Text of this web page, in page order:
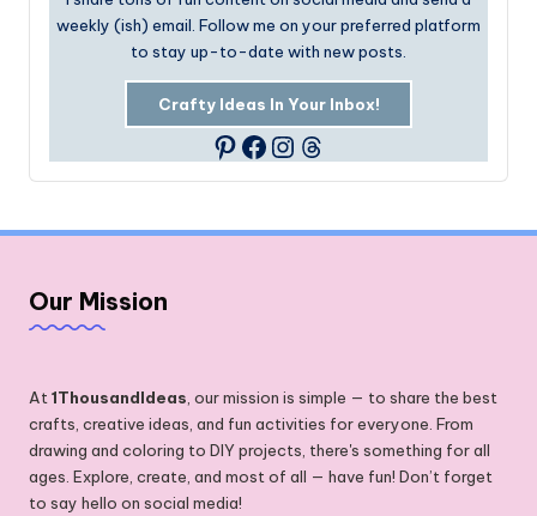
weekly (ish) email. Follow me on your preferred platform
to stay up-to-date with new posts.
Crafty Ideas In Your Inbox!
Pinterest
Facebook
Instagram
Threads
Our Mission
At 1ThousandIdeas , our mission is simple — to share the best
crafts, creative ideas, and fun activities for everyone. From
drawing and coloring to DIY projects, there's something for all
ages. Explore, create, and most of all — have fun! Don’t forget
to say hello on social media!